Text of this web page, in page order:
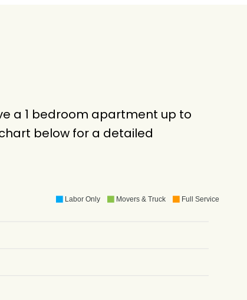
a 1 bedroom apartment up to
below for a detailed
Labor Only Movers & Truck Full Service